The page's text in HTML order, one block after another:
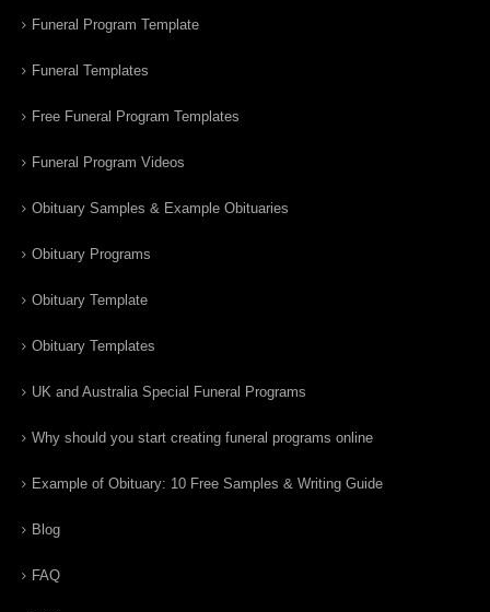
Funeral Program Template
Funeral Templates
Free Funeral Program Templates
Funeral Program Videos
Obituary Samples & Example Obituaries
Obituary Programs
Obituary Template
Obituary Templates
UK and Australia Special Funeral Programs
Why should you start creating funeral programs online
Example of Obituary: 10 Free Samples & Writing Guide
Blog
FAQ